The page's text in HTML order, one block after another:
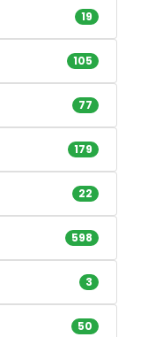
19
105
77
179
22
598
3
50